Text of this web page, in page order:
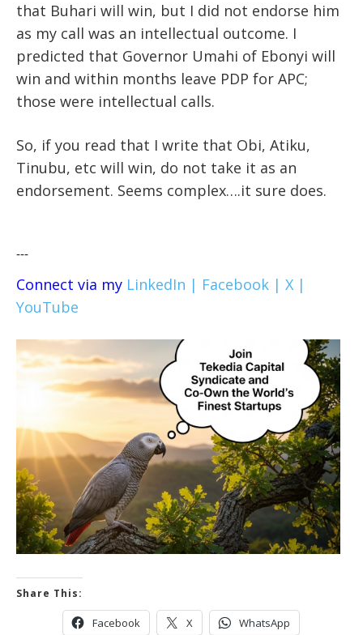
that Buhari will win, but I did not endorse him
as my call was an intellectual outcome. I
predicted that Governor Umahi of Ebonyi will
win and within months leave PDP for APC;
those were intellectual calls.
So, if you read that I write that Obi, Atiku,
Tinubu, etc will win, do not take it as an
endorsement. Seems complex….it sure does.
---
Connect via my LinkedIn | Facebook | X |
YouTube
Share This:
Facebook X WhatsApp